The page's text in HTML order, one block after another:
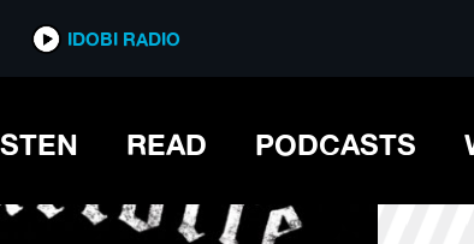
IDOBI RADIO
READ PODCASTS